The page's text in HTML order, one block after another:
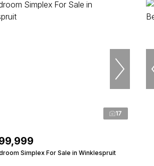
17
Simplex For Sale in Winklespruit